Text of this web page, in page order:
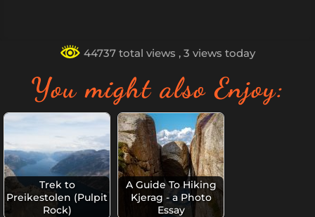
44737 total views , 3 views today
You might also Enjoy:
Trek to
Preikestolen (Pulpit
Rock)
A Guide To Hiking
Kjerag - a Photo
Essay